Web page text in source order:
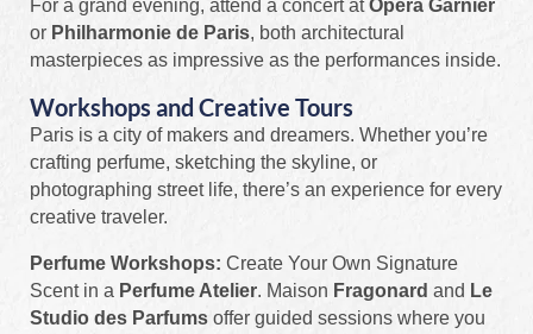
For a grand evening, attend a concert atOpéra Garnier
or Philharmonie de Paris, both architectural
masterpieces as impressive as the performances inside.
Workshops and Creative Tours
Paris is a city of makers and dreamers. Whether you’re
crafting perfume, sketching the skyline, or
photographing street life, there’s an experience for every
creative traveler.
Perfume Workshops: Create Your Own Signature
Scent in a Perfume Atelier. Maison Fragonard and Le
Studio des Parfums offer guided sessions where you